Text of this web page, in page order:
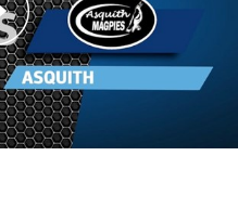
Marys v Asquith